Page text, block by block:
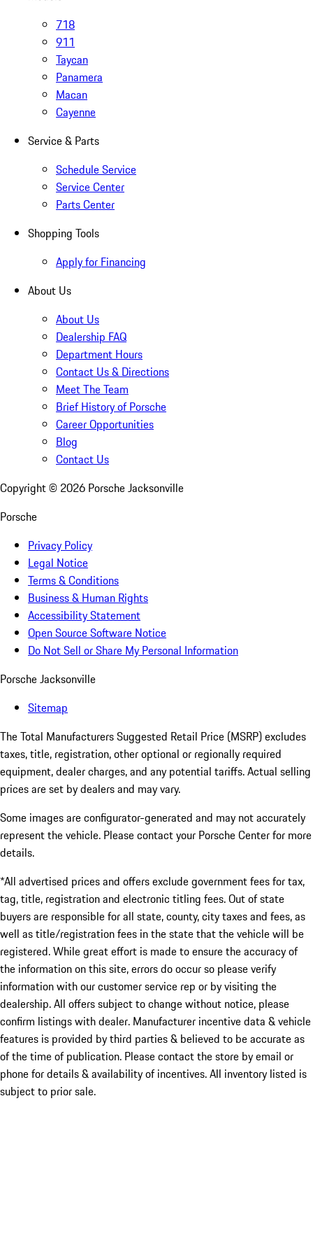
718
911
Taycan
Panamera
Macan
Cayenne
Service & Parts
Schedule Service
Service Center
Parts Center
Shopping Tools
Apply for Financing
About Us
About Us
Dealership FAQ
Department Hours
Contact Us & Directions
Meet The Team
Brief History of Porsche
Career Opportunities
Blog
Contact Us
Copyright © 2026 Porsche Jacksonville
Porsche
Privacy Policy
Legal Notice
Terms & Conditions
Business & Human Rights
Accessibility Statement
Open Source Software Notice
Do Not Sell or Share My Personal Information
Porsche Jacksonville
Sitemap
The Total Manufacturers Suggested Retail Price (MSRP) excludes
taxes, title, registration, other optional or regionally required
equipment, dealer charges, and any potential tariffs. Actual selling
prices are set by dealers and may vary.
Some images are configurator-generated and may not accurately
represent the vehicle. Please contact your Porsche Center for more
details.
*All advertised prices and offers exclude government fees for tax,
tag, title, registration and electronic titling fees. Out of state
buyers are responsible for all state, county, city taxes and fees, as
well as title/registration fees in the state that the vehicle will be
registered. While great effort is made to ensure the accuracy of
the information on this site, errors do occur so please verify
information with our customer service rep or by visiting the
dealership. All offers subject to change without notice, please
confirm listings with dealer. Manufacturer incentive data & vehicle
features is provided by third parties & believed to be accurate as
of the time of publication. Please contact the store by email or
phone for details & availability of incentives. All inventory listed is
subject to prior sale.